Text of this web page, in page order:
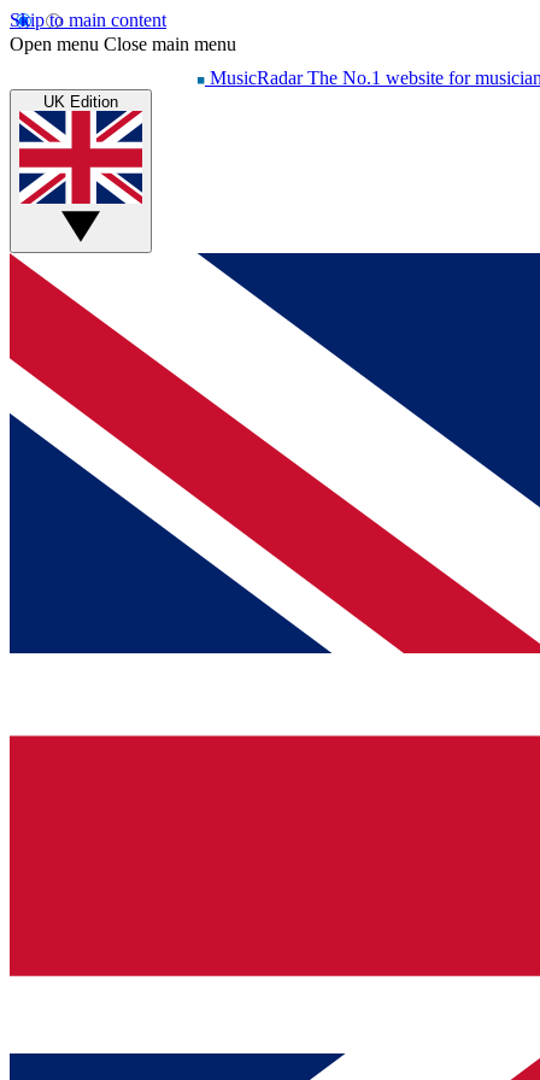
Skip to main content
Open menu Close main menu
MusicRadar The No.1 website for
UK Edition